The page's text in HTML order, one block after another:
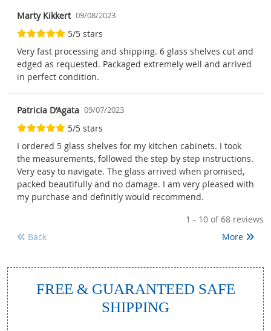
Marty Kikkert 09/08/2023
5/5 stars
Very fast processing and shipping. 6 glass shelves cut and
edged as requested. Packaged extremely well and arrived
in perfect condition.
Patricia D’Agata 09/07/2023
5/5 stars
I ordered 5 glass shelves for my kitchen cabinets. I took
the measurements, followed the step by step instructions.
Very easy to navigate. The glass arrived when promised,
packed beautifully and no damage. I am very pleased with
my purchase and definitly would recommend.
1 - 10 of 68 reviews
Back
More
FREE & GUARANTEED SAFE
SHIPPING